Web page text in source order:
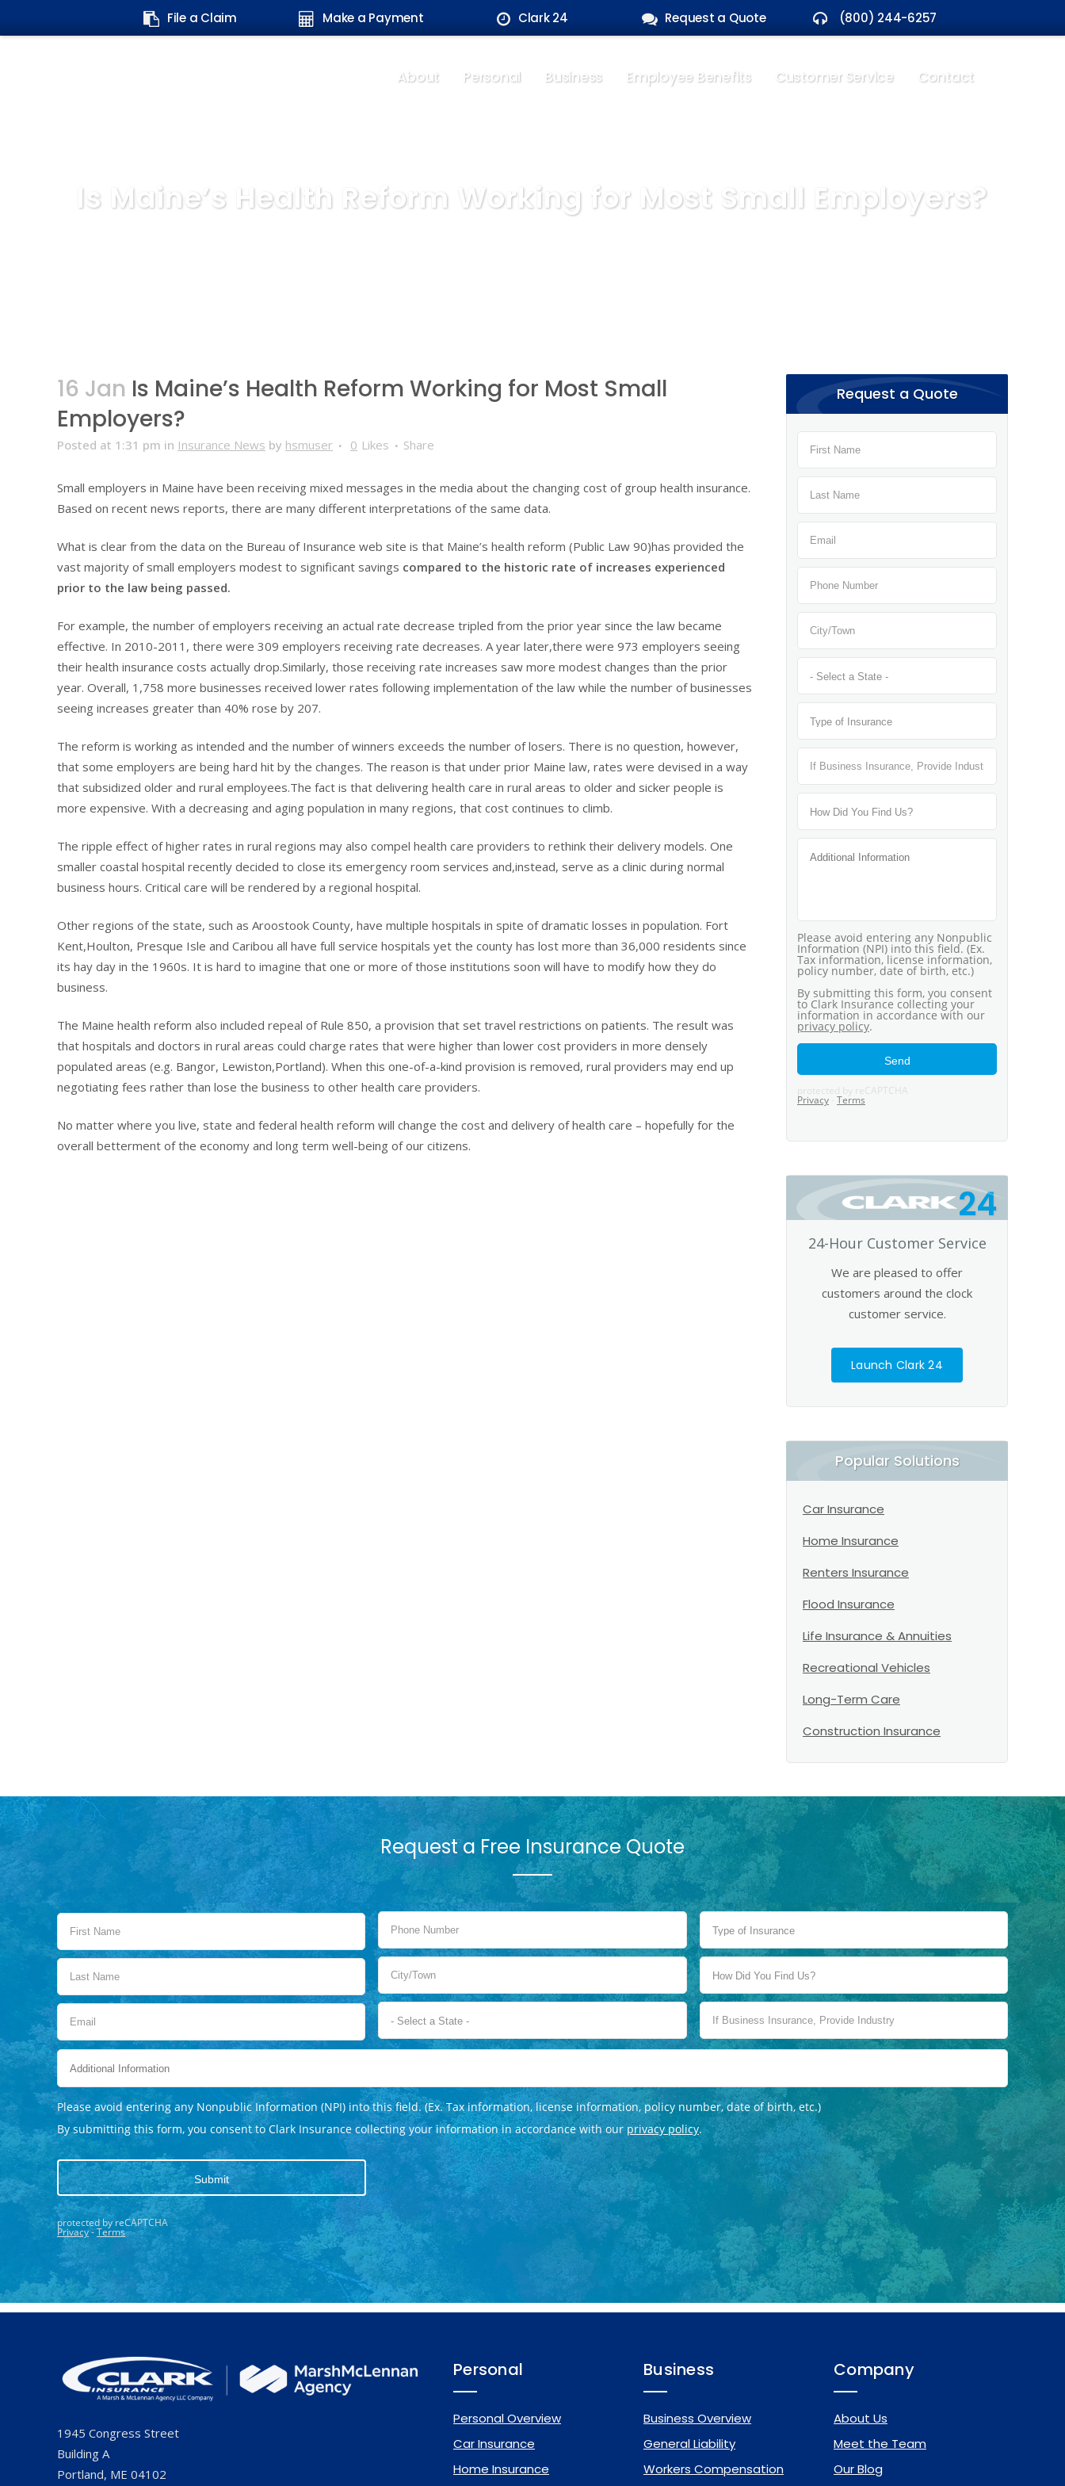
File a Claim Make a Payment Clark 24 Request a Quote (800) 244-6257
About Personal Business Employee Benefits Customer Service Contact
Is Maine’s Health Reform Working for Most Small Employers?
16 Jan Is Maine’s Health Reform Working for Most Small
Employers?
Posted at 1:31 pm in Insurance News by hsmuser 0 Likes Share
Small employers in Maine have been receiving mixed messages in the media about the changing cost of group health insurance.
Based on recent news reports, there are many different interpretations of the same data.
What is clear from the data on the Bureau of Insurance web site is that Maine’s health reform (Public Law 90)has provided the
vast majority of small employers modest to significant savings compared to the historic rate of increases experienced
prior to the law being passed.
For example, the number of employers receiving an actual rate decrease tripled from the prior year since the law became
effective. In 2010-2011, there were 309 employers receiving rate decreases. A year later,there were 973 employers seeing
their health insurance costs actually drop.Similarly, those receiving rate increases saw more modest changes than the prior
year. Overall, 1,758 more businesses received lower rates following implementation of the law while the number of businesses
seeing increases greater than 40% rose by 207.
The reform is working as intended and the number of winners exceeds the number of losers. There is no question, however,
that some employers are being hard hit by the changes. The reason is that under prior Maine law, rates were devised in a way
that subsidized older and rural employees.The fact is that delivering health care in rural areas to older and sicker people is
more expensive. With a decreasing and aging population in many regions, that cost continues to climb.
The ripple effect of higher rates in rural regions may also compel health care providers to rethink their delivery models. One
smaller coastal hospital recently decided to close its emergency room services and,instead, serve as a clinic during normal
business hours. Critical care will be rendered by a regional hospital.
Other regions of the state, such as Aroostook County, have multiple hospitals in spite of dramatic losses in population. Fort
Kent,Houlton, Presque Isle and Caribou all have full service hospitals yet the county has lost more than 36,000 residents since
its hay day in the 1960s. It is hard to imagine that one or more of those institutions soon will have to modify how they do
business.
The Maine health reform also included repeal of Rule 850, a provision that set travel restrictions on patients. The result was
that hospitals and doctors in rural areas could charge rates that were higher than lower cost providers in more densely
populated areas (e.g. Bangor, Lewiston,Portland). When this one-of-a-kind provision is removed, rural providers may end up
negotiating fees rather than lose the business to other health care providers.
No matter where you live, state and federal health reform will change the cost and delivery of health care – hopefully for the
overall betterment of the economy and long term well-being of our citizens.
Request a Quote
24
24-Hour Customer Service
We are pleased to offer
customers around the clock
customer service.
Launch Clark 24
Popular Solutions
Car Insurance
Home Insurance
Renters Insurance
Flood Insurance
Life Insurance & Annuities
Recreational Vehicles
Long-Term Care
Construction Insurance
Request a Free Insurance Quote
1945 Congress Street
Building A
Portland, ME 04102
Personal
Personal Overview
Car Insurance
Home Insurance
Business
Business Overview
General Liability
Workers Compensation
Company
About Us
Meet the Team
Our Blog